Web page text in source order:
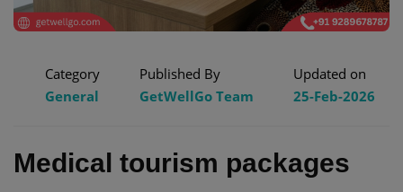
Category
General
Published By
GetWellGo Team
Updated on
25-Feb-2026
Medical tourism packages